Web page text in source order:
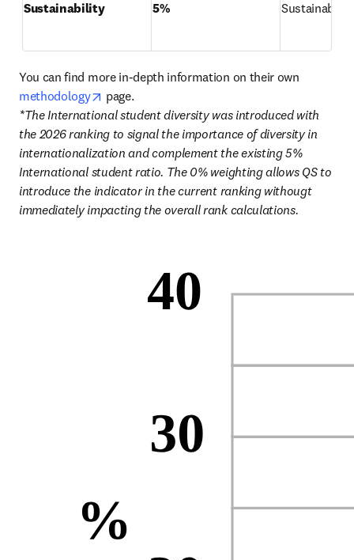
Sustainability 5% Sustainability
methodology
opens in new tab/window
*The International student diversity was introduced with
the 2026 ranking to signal the importance of diversity in
internationalization and complement the existing 5%
International student ratio. The 0% weighting allows QS to
introduce the indicator in the current ranking withougt
immediately impacting the overall rank calculations.